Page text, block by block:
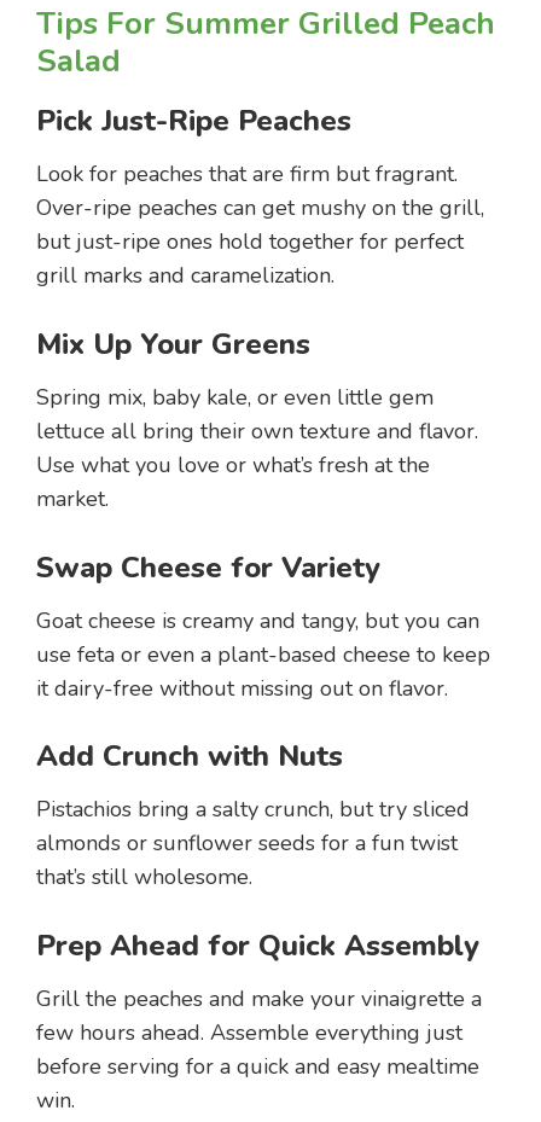
Tips For Summer Grilled Peach
Salad
Pick Just-Ripe Peaches
Look for peaches that are firm but fragrant.
Over-ripe peaches can get mushy on the grill,
but just-ripe ones hold together for perfect
grill marks and caramelization.
Mix Up Your Greens
Spring mix, baby kale, or even little gem
lettuce all bring their own texture and flavor.
Use what you love or what’s fresh at the
market.
Swap Cheese for Variety
Goat cheese is creamy and tangy, but you can
use feta or even a plant-based cheese to keep
it dairy-free without missing out on flavor.
Add Crunch with Nuts
Pistachios bring a salty crunch, but try sliced
almonds or sunflower seeds for a fun twist
that’s still wholesome.
Prep Ahead for Quick Assembly
Grill the peaches and make your vinaigrette a
few hours ahead. Assemble everything just
before serving for a quick and easy mealtime
win.